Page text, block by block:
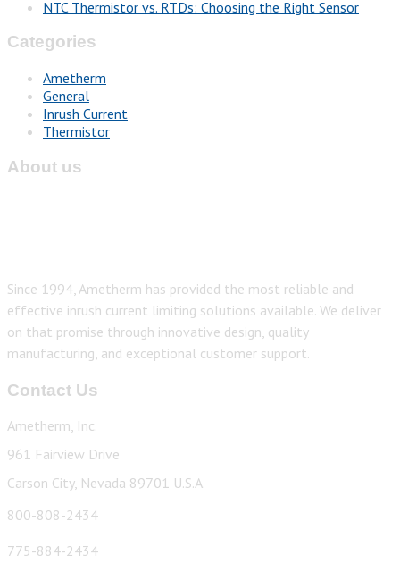
NTC Thermistor vs. RTDs: Choosing the Right Sensor
Categories
Ametherm
General
Inrush Current
Thermistor
About us
Since 1994, Ametherm has provided the most reliable and
effective inrush current limiting solutions available. We deliver
on that promise through innovative design, quality
manufacturing, and exceptional customer support.
Contact Us
Ametherm, Inc.
961 Fairview Drive
Carson City, Nevada 89701 U.S.A.
800-808-2434
775-884-2434